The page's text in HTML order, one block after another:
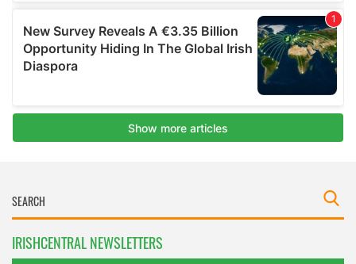
IRISHCENTRAL NEWSLETTERS